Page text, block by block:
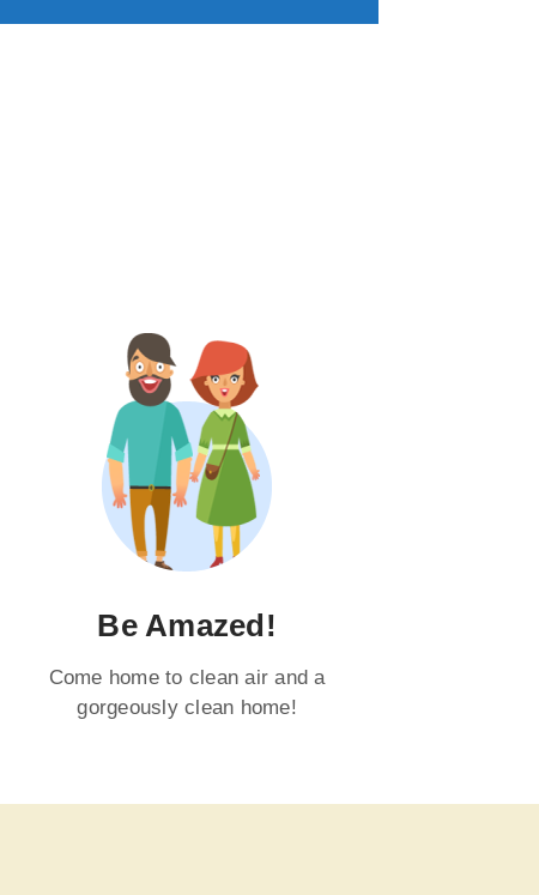
Be Amazed!
Come home to clean air and a
gorgeously clean home!